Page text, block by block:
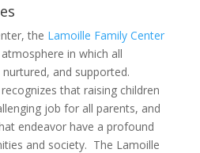
the Lamoille Family Center
in which all
and supported.
that raising children
job for all parents, and
endeavor have a profound
and society. The Lamoille